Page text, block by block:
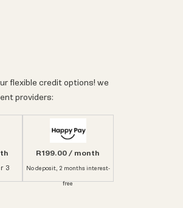
flexible credit options! we
providers:
3
R199.00 / month
No deposit, 2 months interest-
free